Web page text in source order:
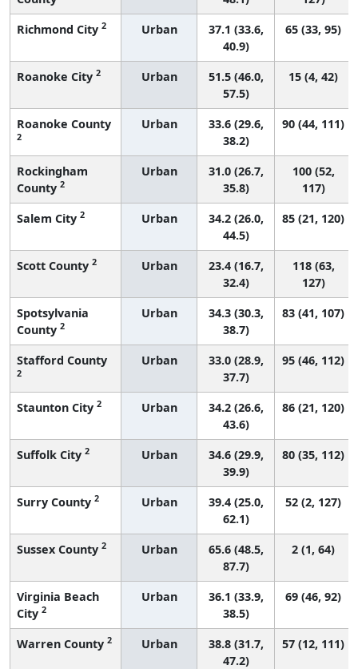
Richmond City 2 Urban
37.1 (33.6,
40.9)
65 (33, 95)
Roanoke City 2 Urban
51.5 (46.0,
57.5)
15 (4, 42)
Roanoke County
2
Urban
33.6 (29.6,
38.2)
90 (44, 111)
Rockingham
County 2
Urban
31.0 (26.7,
35.8)
100 (52,
117)
Salem City 2 Urban
34.2 (26.0,
44.5)
85 (21, 120)
Scott County 2 Urban
23.4 (16.7,
32.4)
118 (63,
127)
Spotsylvania
County 2
Urban
34.3 (30.3,
38.7)
83 (41, 107)
Stafford County
2
Urban
33.0 (28.9,
37.7)
95 (46, 112)
Staunton City 2 Urban
34.2 (26.6,
43.6)
86 (21, 120)
Suffolk City 2 Urban
34.6 (29.9,
39.9)
80 (35, 112)
Surry County 2 Urban
39.4 (25.0,
62.1)
52 (2, 127)
Sussex County 2 Urban
65.6 (48.5,
87.7)
2 (1, 64)
Virginia Beach
City 2
Urban
36.1 (33.9,
38.5)
69 (46, 92)
Warren County 2 Urban
38.8 (31.7,
47.2)
57 (12, 111)